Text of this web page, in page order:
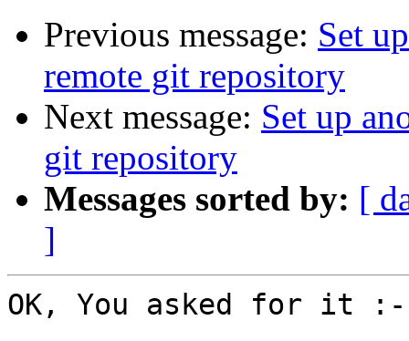
Previous message: Set
remote git repository
Next message: Set up
git repository
Messages sorted by: [
]
OK, You asked for it